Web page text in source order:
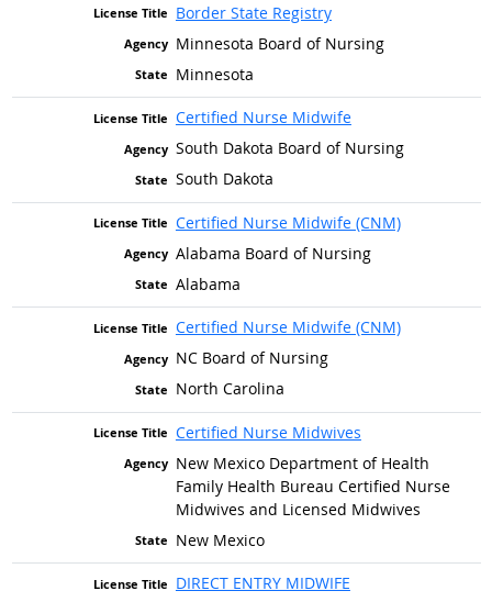
Border State Registry
Minnesota Board of Nursing
Minnesota
Certified Nurse Midwife
South Dakota Board of Nursing
South Dakota
Certified Nurse Midwife (CNM)
Alabama Board of Nursing
Alabama
Certified Nurse Midwife (CNM)
NC Board of Nursing
North Carolina
Certified Nurse Midwives
New Mexico Department of Health
Family Health Bureau Certified Nurse
Midwives and Licensed Midwives
New Mexico
DIRECT ENTRY MIDWIFE